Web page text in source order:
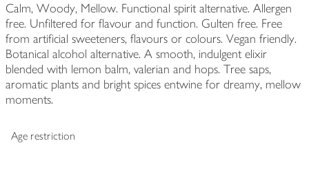
Calm, Woody, Mellow. Functional spirit alternative. Allergen
free. Unfiltered for flavour and function. Gulten free. Free
from artificial sweeteners, flavours or colours. Vegan friendly.
Botanical alcohol alternative. A smooth, indulgent elixir
blended with lemon balm, valerian and hops. Tree saps,
aromatic plants and bright spices entwine for dreamy, mellow
moments.
Age restriction